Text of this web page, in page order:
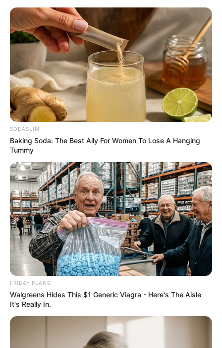
SODASLIM
Baking Soda: The Best Ally For Women To Lose A Hanging
Tummy
FRIDAY PLANS
Walgreens Hides This $1 Generic Viagra - Here's The Aisle
It's Really In.